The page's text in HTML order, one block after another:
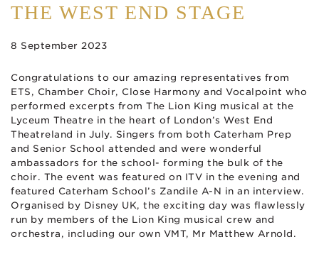
THE WEST END STAGE
8 September 2023
Congratulations to our amazing representatives from
ETS, Chamber Choir, Close Harmony and Vocalpoint who
performed excerpts from The Lion King musical at the
Lyceum Theatre in the heart of London’s West End
Theatreland in July. Singers from both Caterham Prep
and Senior School attended and were wonderful
ambassadors for the school- forming the bulk of the
choir. The event was featured on ITV in the evening and
featured Caterham School’s Zandile A-N in an interview.
Organised by Disney UK, the exciting day was flawlessly
run by members of the Lion King musical crew and
orchestra, including our own VMT, Mr Matthew Arnold.